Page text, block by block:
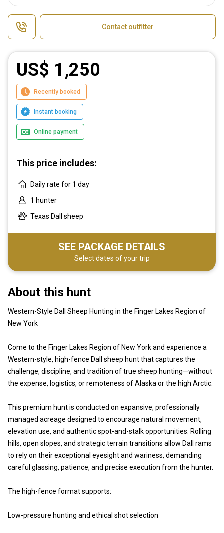
Contact outfitter
About this hunt
Western-Style Dall Sheep Hunting in the Finger Lakes Region of
New York
Come to the Finger Lakes Region of New York and experience a
Western-style, high-fence Dall sheep hunt that captures the
challenge, discipline, and tradition of true sheep hunting—without
the expense, logistics, or remoteness of Alaska or the high Arctic.
This premium hunt is conducted on expansive, professionally
managed acreage designed to encourage natural movement,
elevation use, and authentic spot-and-stalk opportunities. Rolling
hills, open slopes, and strategic terrain transitions allow Dall rams
to rely on their exceptional eyesight and wariness, demanding
careful glassing, patience, and precise execution from the hunter.
The high-fence format supports:
Low-pressure hunting and ethical shot selection
US$ 1,250
Recently booked
Instant booking
Online payment
This price includes:
Daily rate for 1 day
1 hunter
Texas Dall sheep
SEE PACKAGE DETAILS
Select dates of your trip